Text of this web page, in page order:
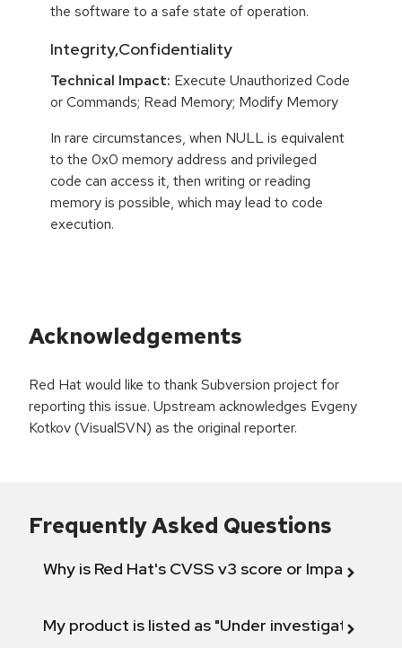
the software to a safe state of operation.
Integrity,Confidentiality
Technical Impact: Execute Unauthorized Code
or Commands; Read Memory; Modify Memory
In rare circumstances, when NULL is equivalent
to the 0x0 memory address and privileged
code can access it, then writing or reading
memory is possible, which may lead to code
execution.
Acknowledgements
Red Hat would like to thank Subversion project for
reporting this issue. Upstream acknowledges Evgeny
Kotkov (VisualSVN) as the original reporter.
Frequently Asked Questions
Why is Red Hat's CVSS v3 score or Impact
My product is listed as "Under investigation"